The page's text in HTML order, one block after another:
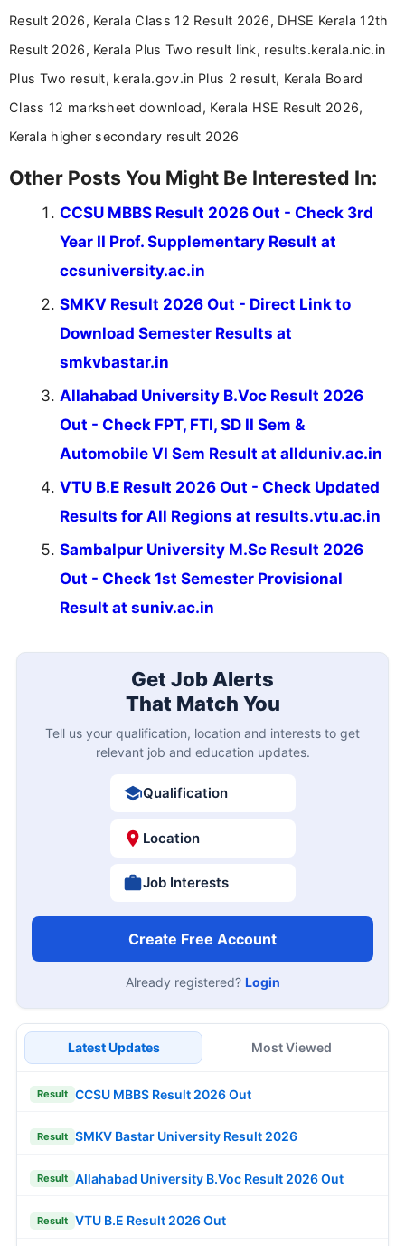
driven and reader-focused writing approach.
Result 2026, Kerala Class 12 Result 2026, DHSE Kerala 12th
Result 2026, Kerala Plus Two result link, results.kerala.nic.in
Plus Two result, kerala.gov.in Plus 2 result, Kerala Board
Class 12 marksheet download, Kerala HSE Result 2026,
Kerala higher secondary result 2026
Other Posts You Might Be Interested In:
CCSU MBBS Result 2026 Out - Check 3rd
Year II Prof. Supplementary Result at
ccsuniversity.ac.in
SMKV Result 2026 Out - Direct Link to
Download Semester Results at
smkvbastar.in
Allahabad University B.Voc Result 2026
Out - Check FPT, FTI, SD II Sem &
Automobile VI Sem Result at allduniv.ac.in
VTU B.E Result 2026 Out - Check Updated
Results for All Regions at results.vtu.ac.in
Sambalpur University M.Sc Result 2026
Out - Check 1st Semester Provisional
Result at suniv.ac.in
Get Job Alerts
That Match You
Tell us your qualification, location and interests to get
relevant job and education updates.
Qualification
Location
Job Interests
Create Free Account
Already registered? Login
Latest Updates Most Viewed
Result CCSU MBBS Result 2026 Out
Result SMKV Bastar University Result 2026
Result Allahabad University B.Voc Result 2026 Out
Result VTU B.E Result 2026 Out